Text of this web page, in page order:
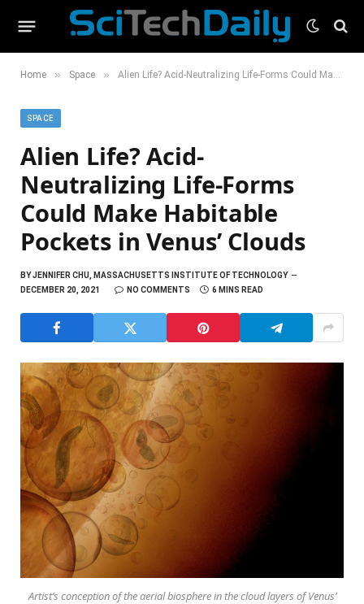
Home » Space » Alien Life? Acid-Neutralizing Life-Forms Could Make Habitable Pockets in Venus’ Clouds
SPACE
Alien Life? Acid-
Neutralizing Life-Forms
Could Make Habitable
Pockets in Venus’ Clouds
BYJENNIFER CHU, MASSACHUSETTS INSTITUTE OF TECHNOLOGY
DECEMBER 20, 2021
NO COMMENTS 6 MINS READ
Artist’s conception of the aerial biosphere in the cloud layers of Venus’